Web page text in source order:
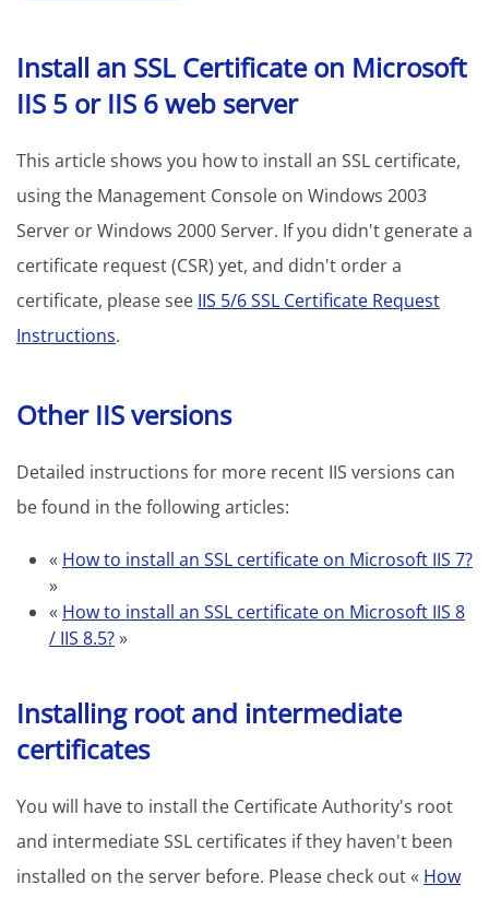
Install an SSL Certificate on Microsoft
IIS 5 or IIS 6 web server
This article shows you how to install an SSL certificate,
using the Management Console on Windows 2003
Server or Windows 2000 Server. If you didn't generate a
certificate request (CSR) yet, and didn't order a
certificate, please see IIS 5/6 SSL Certificate Request
Instructions.
Other IIS versions
Detailed instructions for more recent IIS versions can
be found in the following articles:
« How to install an SSL certificate on Microsoft IIS 7?
»
« How to install an SSL certificate on Microsoft IIS 8
/ IIS 8.5?»
Installing root and intermediate
certificates
You will have to install the Certificate Authority's root
and intermediate SSL certificates if they haven't been
installed on the server before. Please check out « How